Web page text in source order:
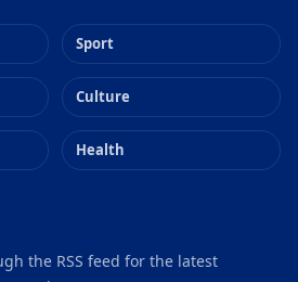
Sport
Culture
Health
the RSS feed for the latest